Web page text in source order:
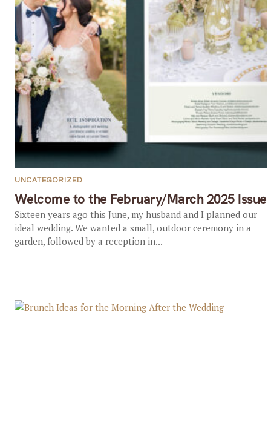
Welcome to the February/March 2025 Issue
UNCATEGORIZED
Sixteen years ago this June, my husband and I planned our
ideal wedding. We wanted a small, outdoor ceremony in a
garden, followed by a reception in...